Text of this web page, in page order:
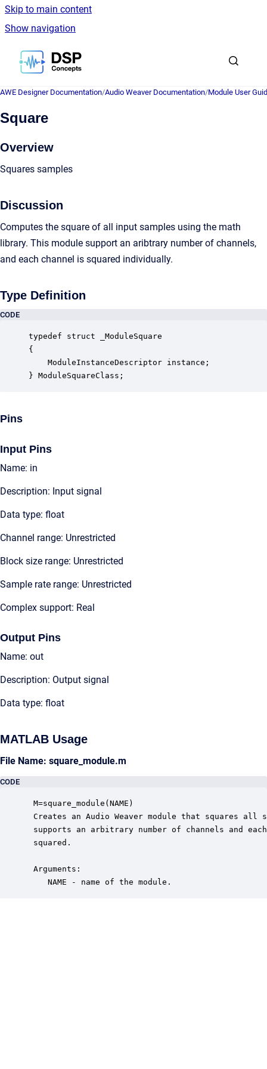
Skip to main content
Show navigation
Go to homepage
AWE Designer Documentation/Audio Weaver Documentation/Module User
Square
Overview
Squares samples
Discussion
Computes the square of all input samples using the math
library. This module support an aribtrary number of channels,
and each channel is squared individually.
Type Definition
CODE
typedef struct _ModuleSquare
{
ModuleInstanceDescriptor instance;
} ModuleSquareClass;
Pins
Input Pins
Name: in
Description: Input signal
Data type: float
Channel range: Unrestricted
Block size range: Unrestricted
Sample rate range: Unrestricted
Complex support: Real
Output Pins
Name: out
Description: Output signal
Data type: float
MATLAB Usage
File Name: square_module.m
CODE
M=square_module(NAME)
Creates an Audio Weaver module that squares all
supports an arbitrary number of channels and
squared.
Arguments:
    NAME - name of the module.